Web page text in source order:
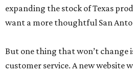
expanding the stock of Texas
want a more thoughtful San
But one thing that won’t change
customer service. A new website